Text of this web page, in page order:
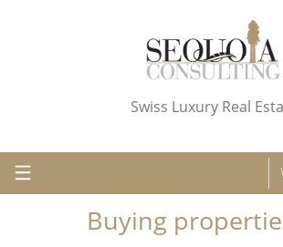
Swiss Luxury Real
Buying